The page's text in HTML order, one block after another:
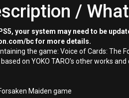
/
your system may need to be
bc for more details.
the game: Voice of Cards: The
on YOKO TARO’s other works
Maiden game